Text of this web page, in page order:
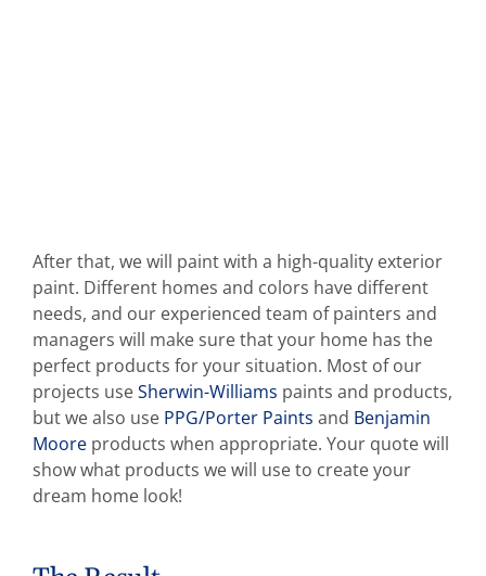
After that, we will paint with a high-quality exterior
paint. Different homes and colors have different
needs, and our experienced team of painters and
managers will make sure that your home has the
perfect products for your situation. Most of our
projects useSherwin-Williams paints and products,
but we also use PPG/Porter Paints and Benjamin
Mooreproducts when appropriate. Your quote will
show what products we will use to create your
dream home look!